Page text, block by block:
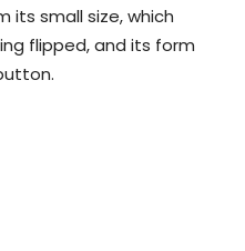
its small size, which
flipped, and its form